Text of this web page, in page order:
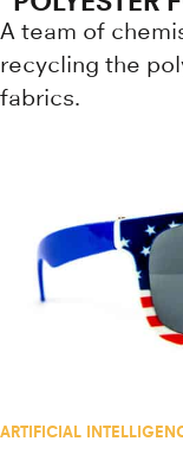
A team of
recycling the
fabrics.
ARTIFICIAL